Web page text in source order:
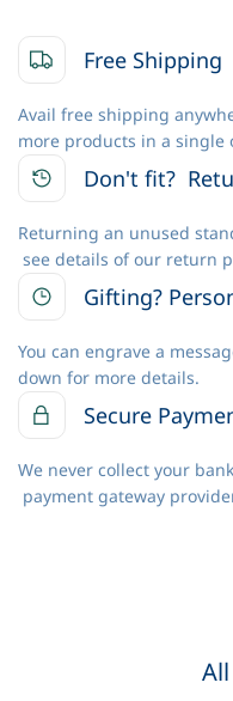
Free Shipping
Avail free shipping
more products in a single
Don't fit?
Returning an unused
see details of our return
Gifting?
You can engrave a
down for more details.
Secure
We never collect your
payment gateway